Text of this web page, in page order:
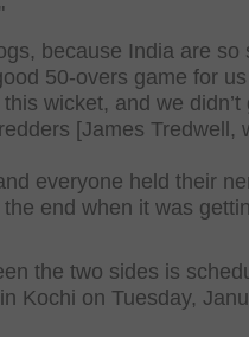
because India are so
50-overs game for
wicket, and we didn’t
[James Tredwell,
everyone held their
end when it was
the two sides is
Kochi on Tuesday,